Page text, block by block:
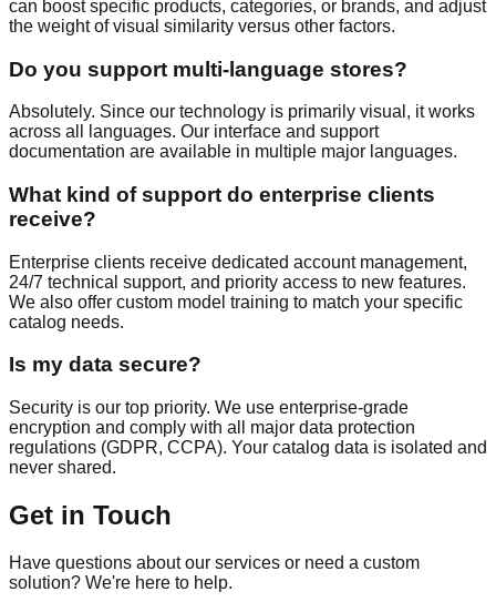
can boost specific products, categories, or brands, and adjust
the weight of visual similarity versus other factors.
Do you support multi-language stores?
Absolutely. Since our technology is primarily visual, it works
across all languages. Our interface and support
documentation are available in multiple major languages.
What kind of support do enterprise clients
receive?
Enterprise clients receive dedicated account management,
24/7 technical support, and priority access to new features.
We also offer custom model training to match your specific
catalog needs.
Is my data secure?
Security is our top priority. We use enterprise-grade
encryption and comply with all major data protection
regulations (GDPR, CCPA). Your catalog data is isolated and
never shared.
Get in Touch
Have questions about our services or need a custom
solution? We're here to help.